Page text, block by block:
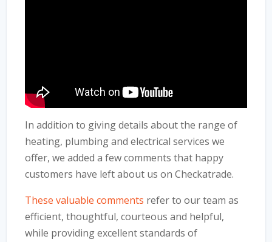
In addition to giving details about the range of
heating, plumbing and electrical services we
offer, we added a few comments that happy
customers have left about us on Checkatrade.
These valuable comments refer to our team as
efficient, thoughtful, courteous and helpful,
while providing excellent standards of